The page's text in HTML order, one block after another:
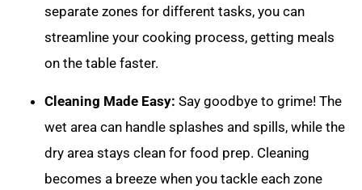
separate zones for different tasks, you can
streamline your cooking process, getting meals
on the table faster.
Cleaning Made Easy: Say goodbye to grime! The
wet area can handle splashes and spills, while the
dry area stays clean for food prep. Cleaning
becomes a breeze when you tackle each zone